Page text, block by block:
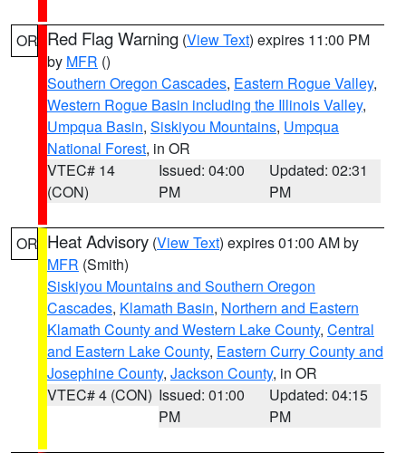
OR Red Flag Warning (View Text) expires 11:00 PM
by MFR ()
Southern Oregon Cascades, Eastern Rogue Valley,
Western Rogue Basin including the Illinois Valley,
Umpqua Basin, Siskiyou Mountains, Umpqua
National Forest, in OR
VTEC# 14
(CON)
Issued: 04:00
PM
Updated: 02:31
PM
OR Heat Advisory (View Text) expires 01:00 AM by
MFR (Smith)
Siskiyou Mountains and Southern Oregon
Cascades, Klamath Basin, Northern and Eastern
Klamath County and Western Lake County, Central
and Eastern Lake County, Eastern Curry County and
Josephine County, Jackson County, in OR
VTEC# 4 (CON) Issued: 01:00
PM
Updated: 04:15
PM